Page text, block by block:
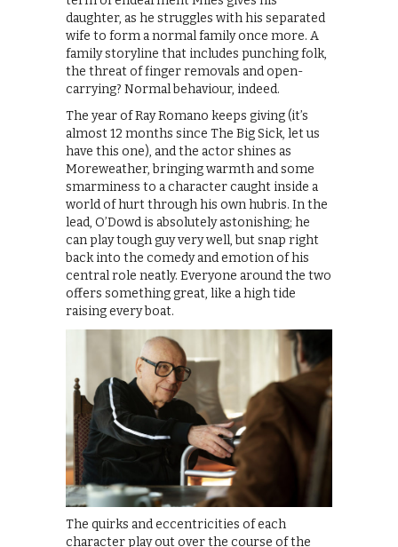
daughter, as he struggles with his separated
wife to form a normal family once more. A
family storyline that includes punching folk,
the threat of finger removals and open-
carrying? Normal behaviour, indeed.
The year of Ray Romano keeps giving (it’s
almost 12 months since The Big Sick, let us
have this one), and the actor shines as
Moreweather, bringing warmth and some
smarminess to a character caught inside a
world of hurt through his own hubris. In the
lead, O’Dowd is absolutely astonishing; he
can play tough guy very well, but snap right
back into the comedy and emotion of his
central role neatly. Everyone around the two
offers something great, like a high tide
raising every boat.
The quirks and eccentricities of each
character play out over the course of the